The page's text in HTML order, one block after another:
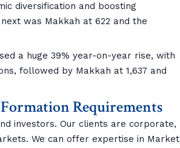
diversification and boosting
was Makkah at 622 and the
a huge 39% year-on-year rise, with
followed by Makkah at 1,637 and
Requirements
investors. Our clients are corporate,
We can offer expertise in Market